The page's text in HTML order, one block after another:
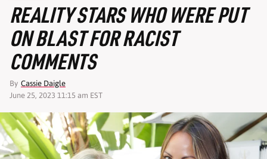
REALITY STARS WHO WERE PUT
ON BLAST FOR RACIST
COMMENTS
By Cassie Daigle
June 25, 2023 11:15 am EST